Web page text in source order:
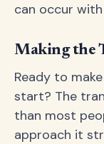
can occur
Making the
Ready to
start? The
than most
approach it